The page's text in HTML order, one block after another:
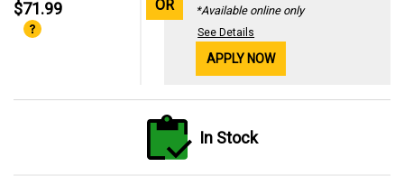
$71.99 OR *Available online only
See Details
APPLY NOW
In Stock